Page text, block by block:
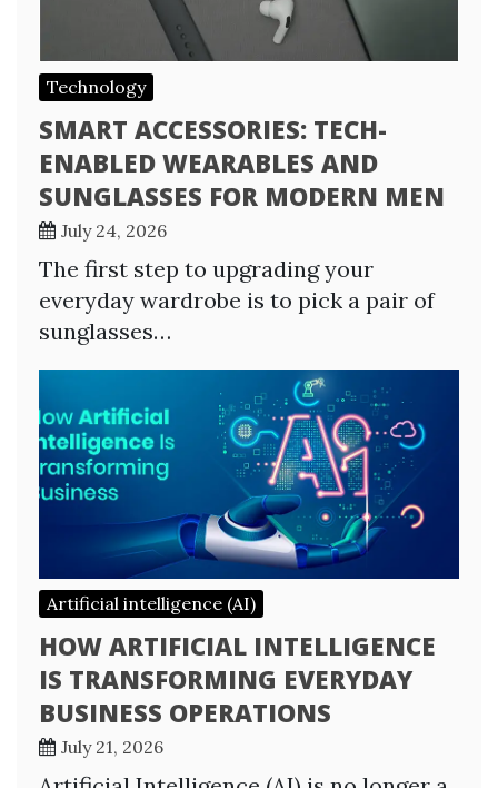
Technology
SMART ACCESSORIES: TECH-
ENABLED WEARABLES AND
SUNGLASSES FOR MODERN MEN
July 24, 2026
The first step to upgrading your
everyday wardrobe is to pick a pair of
sunglasses…
Artificial intelligence (AI)
HOW ARTIFICIAL INTELLIGENCE
IS TRANSFORMING EVERYDAY
BUSINESS OPERATIONS
July 21, 2026